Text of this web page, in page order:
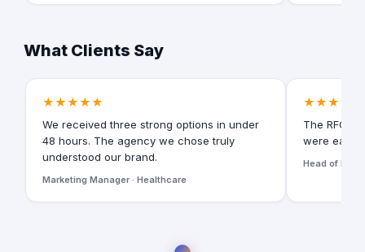
What Clients Say
★★★★★
We received three strong options in under
48 hours. The agency we chose truly
understood our brand.
Marketing Manager · Healthcare
★★★★★
The RFQ
were easy
Head of